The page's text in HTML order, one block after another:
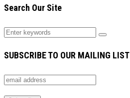
Search Our Site
SUBSCRIBE TO OUR MAILING LIST